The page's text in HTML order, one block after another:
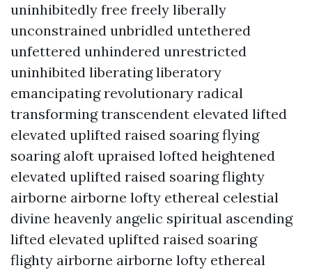
uninhibitedly free freely liberally
unconstrained unbridled untethered
unfettered unhindered unrestricted
uninhibited liberating liberatory
emancipating revolutionary radical
transforming transcendent elevated lifted
elevated uplifted raised soaring flying
soaring aloft upraised lofted heightened
elevated uplifted raised soaring flighty
airborne airborne lofty ethereal celestial
divine heavenly angelic spiritual ascending
lifted elevated uplifted raised soaring
flighty airborne airborne lofty ethereal